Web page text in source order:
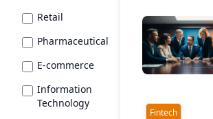
Retail
Pharmaceutical
E-commerce
Information
Technology
Fintech